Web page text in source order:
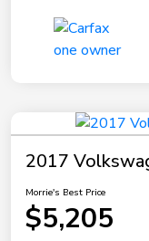
2017
Morrie's Best Price
$5,205